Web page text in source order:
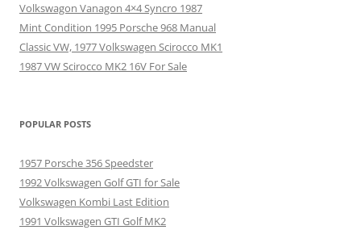
Volkswagon Vanagon 4×4 Syncro 1987
Mint Condition 1995 Porsche 968 Manual
Classic VW, 1977 Volkswagen Scirocco MK1
1987 VW Scirocco MK2 16V For Sale
POPULAR POSTS
1957 Porsche 356 Speedster
1992 Volkswagen Golf GTI for Sale
Volkswagen Kombi Last Edition
1991 Volkswagen GTI Golf MK2